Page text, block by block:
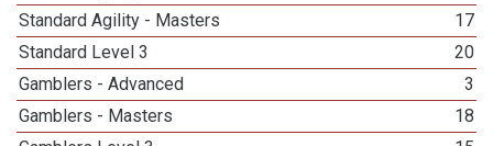
Standard Agility - Masters
17
Standard Level 3
20
Gamblers - Advanced
3
Gamblers - Masters
18